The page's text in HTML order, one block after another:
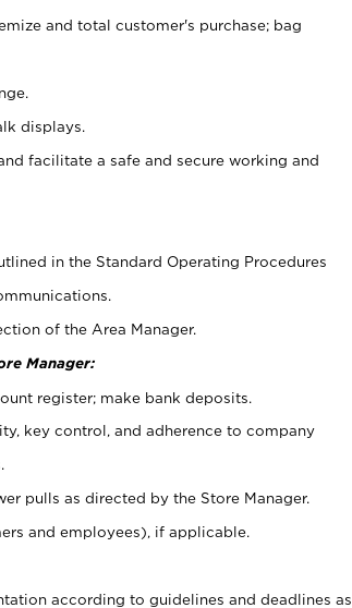
and total customer's purchase; bag
displays.
facilitate a safe and secure working and
in the Standard Operating Procedures
of the Area Manager.
Manager:
register; make bank deposits.
key control, and adherence to company
pulls as directed by the Store Manager.
and employees), if applicable.
according to guidelines and deadlines as